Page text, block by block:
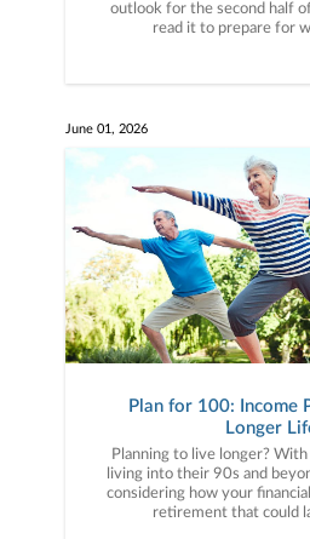
outlook for the second half
read it to prepare for
June 01, 2026
Plan for 100: Income
Longer
Planning to live longer?
living into their 90s and
considering how your
retirement that could